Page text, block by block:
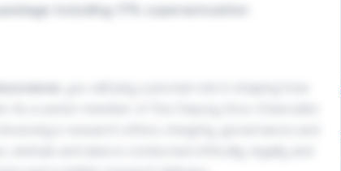
including 17% superannuation